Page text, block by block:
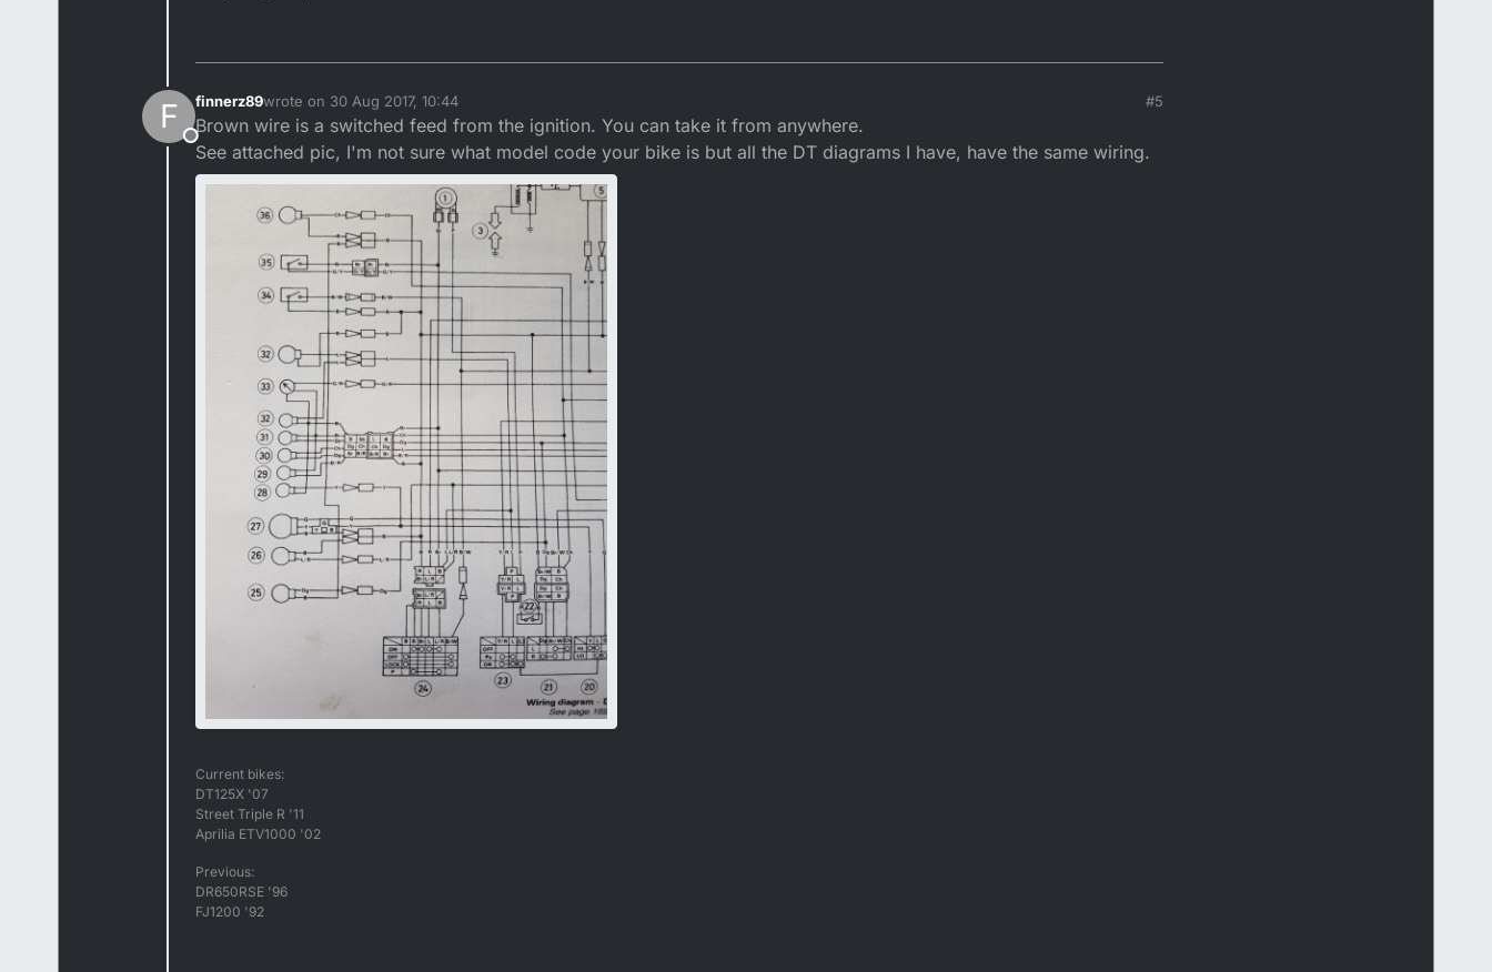
F
Offline
finnerz89wrote on 30 Aug 2017, 10:44
last edited by
#5
Brown wire is a switched feed from the ignition. You can take it from anywhere.
See attached pic, I'm not sure what model code your bike is but all the DT diagrams I have, have the same wiring.
Current bikes:
DT125X '07
Street Triple R '11
Aprilia ETV1000 '02
Previous:
DR650RSE '96
FJ1200 '92